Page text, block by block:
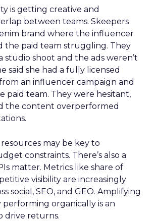
is getting creative and
between teams. Skeepers
brand where the influencer
the paid team struggling. They
studio shoot and the ads weren’t
said she had a fully licensed
an influencer campaign and
paid team. They were hesitant,
the content overperformed
may be key to
constraints. There’s also a
matter. Metrics like share of
visibility are increasingly
social, SEO, and GEO. Amplifying
performing organically is an
drive returns.